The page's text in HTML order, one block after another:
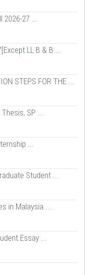
2026-27 ...
LL B & B ...
STEPS FOR THE ...
SP ...
...
Student ...
in Malaysia ...
Essay ...